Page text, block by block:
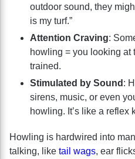
outdoor sound, they
is my turf.”
Attention Craving:
howling = you looking at
trained.
Stimulated by Sound :
sirens, music, or even
howling. It’s like a reflex
Howling is hardwired into
talking, like tail wags, ear